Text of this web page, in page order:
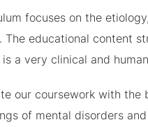
focuses on the
The educational content
a very clinical and
our coursework with the
of mental disorders